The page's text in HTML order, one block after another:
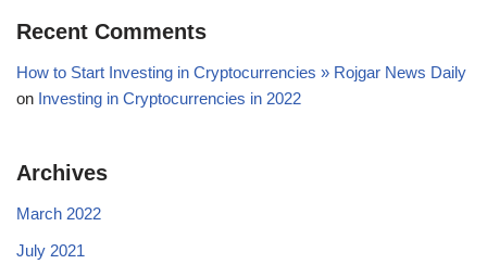
Recent Comments
How to Start Investing in Cryptocurrencies » Rojgar News Daily
on Investing in Cryptocurrencies in 2022
Archives
March 2022
July 2021